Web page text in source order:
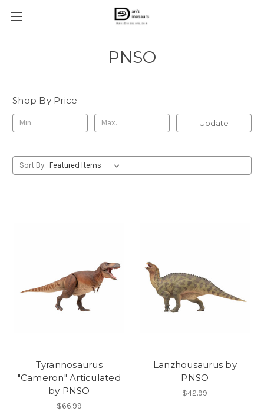
PNSO
Shop By Price
Update
Sort By:
Tyrannosaurus
"Cameron" Articulated
by PNSO
$66.99
Lanzhousaurus by
PNSO
$42.99